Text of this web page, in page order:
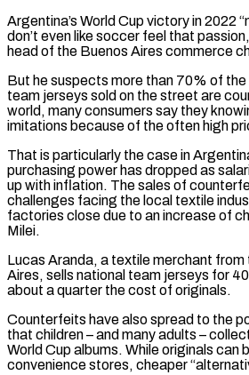
Argentina’s World Cup victory ‌in ​2022
don’t even like ⁠soccer feel that
head of the Buenos Aires commerce
But he suspects more than 70% of the
team jerseys sold on the street are
world, many consumers say they
imitations because of the often high
That is particularly the ⁠case in
purchasing power ​has dropped as
up with ​inflation. The sales of
challenges facing the local textile
factories close due to an increase of
Milei.
Lucas Aranda, a textile merchant
⁠Aires, sells national team jerseys for
about a quarter the cost of originals.
Counterfeits have also spread to ⁠the
that children – and many adults –
World Cup albums. While ​originals ‌can
convenience stores, cheaper